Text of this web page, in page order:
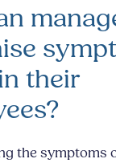
their
the symptoms